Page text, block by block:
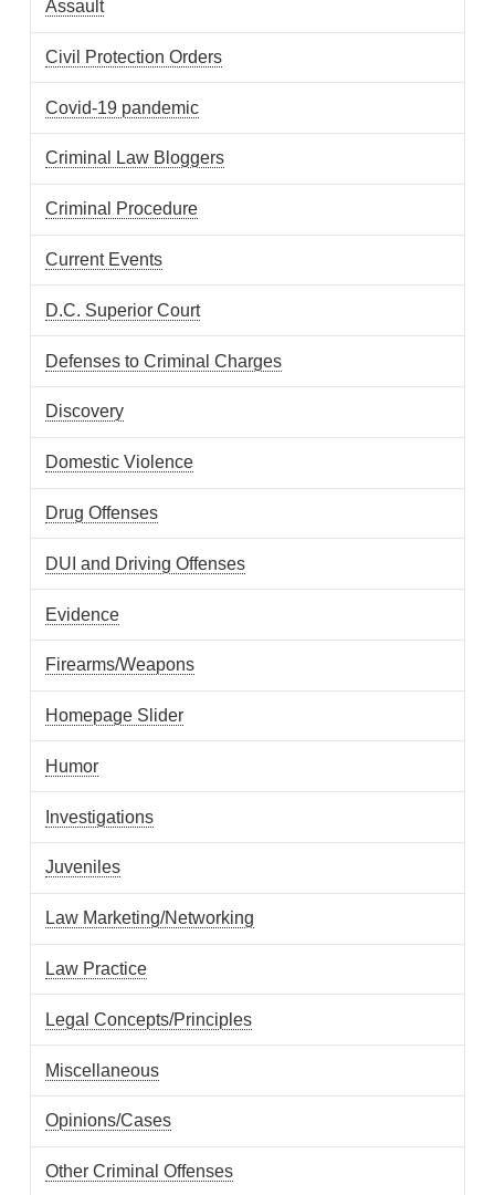
Assault
Civil Protection Orders
Covid-19 pandemic
Criminal Law Bloggers
Criminal Procedure
Current Events
D.C. Superior Court
Defenses to Criminal Charges
Discovery
Domestic Violence
Drug Offenses
DUI and Driving Offenses
Evidence
Firearms/Weapons
Homepage Slider
Humor
Investigations
Juveniles
Law Marketing/Networking
Law Practice
Legal Concepts/Principles
Miscellaneous
Opinions/Cases
Other Criminal Offenses